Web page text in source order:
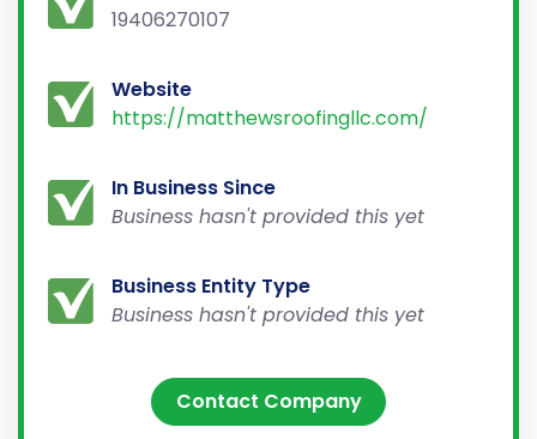
19406270107
Website
https://matthewsroofingllc.com/
In Business Since
Business hasn't provided this yet
Business Entity Type
Business hasn't provided this yet
Contact Company